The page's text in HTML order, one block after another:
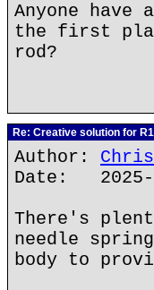
Anyone
the first
rod?
Re: Creative solution for
Author:
Date: 2025-
There's
needle
body to